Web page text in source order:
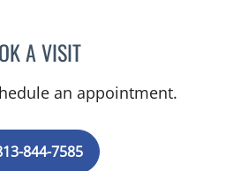
A VISITSAMANTHA L ROBERTS,
an appointment.
844-7585